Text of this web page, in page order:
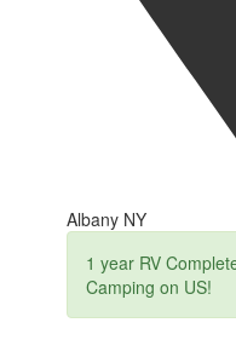
Albany NY
1 year RV
Camping on US!